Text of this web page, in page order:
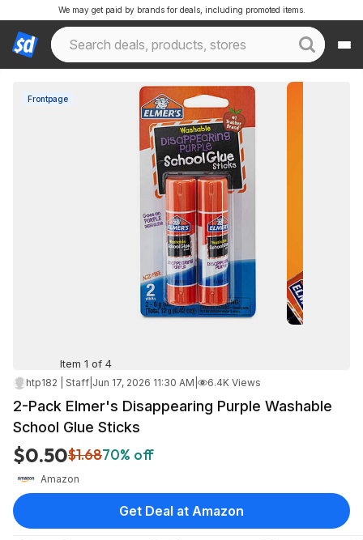
We may get paid by brands for deals, including promoted items.
Frontpage
Item 1 of 4
htp182 | Staff Jun 17, 2026 11:30 AM 6.4K Views
2-Pack Elmer's Disappearing Purple Washable
School Glue Sticks
$0.50$1.6870% off
Amazon
Get Deal at Amazon